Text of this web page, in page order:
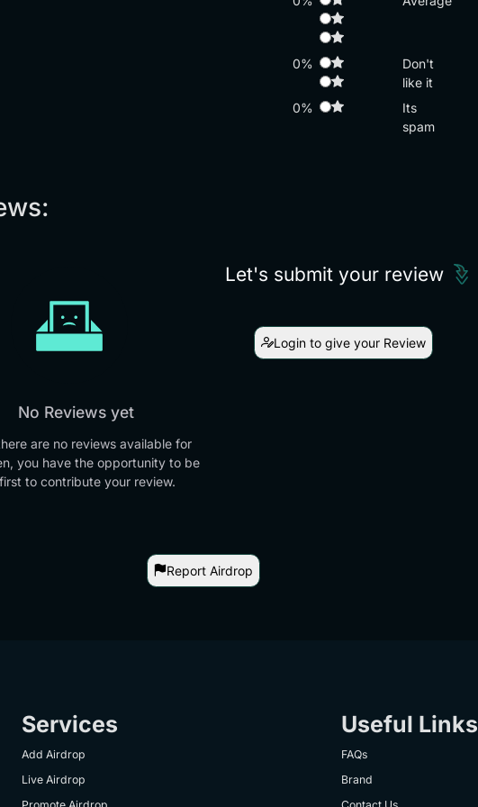
0%
Don't
like it
0%
Its
spam
No Reviews yet
are no reviews available for
you have the opportunity to be
to contribute your review.
Let's submit your review
Login to give your Review
Report Airdrop
Services
Add Airdrop
Live Airdrop
Useful Links
FAQs
Brand